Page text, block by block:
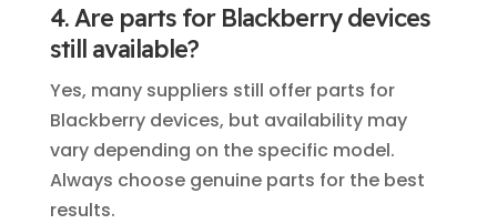
4. Are parts for Blackberry devices
still available?
Yes, many suppliers still offer parts for
Blackberry devices, but availability may
vary depending on the specific model.
Always choose genuine parts for the best
results.